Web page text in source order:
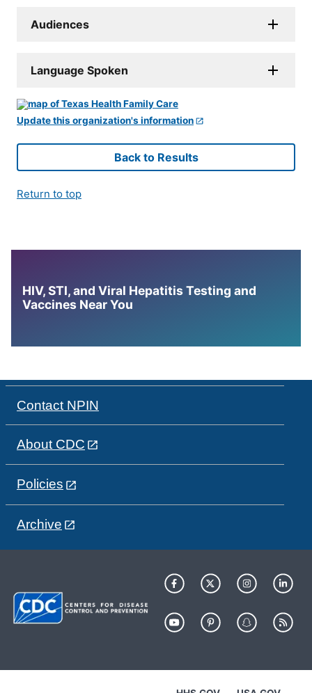
Audiences
Language Spoken
Update this organization's information
Back to Results
Return to top
HIV, STI, and Viral Hepatitis Testing and
Vaccines Near You
Contact NPIN
About CDC
Policies
Archive